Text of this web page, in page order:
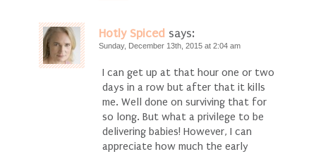
Hotly Spiced says:
Sunday, December 13th, 2015 at 2:04 am
I can get up at that hour one or two
days in a row but after that it kills
me. Well done on surviving that for
so long. But what a privilege to be
delivering babies! However, I can
appreciate how much the early